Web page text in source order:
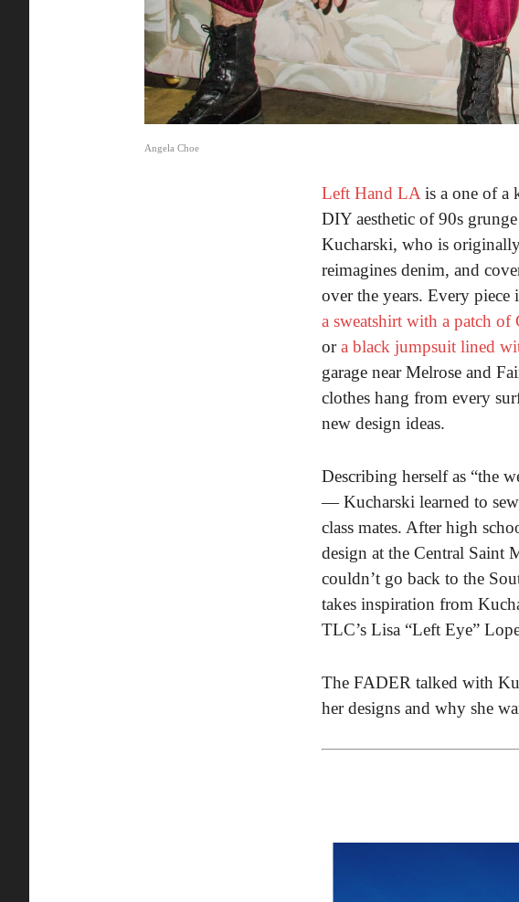
Angela Choe
Left Hand LAis a one of a
DIY aesthetic of 90s
Kucharski, who is
reimagines denim, and
over the years. Every
a sweatshirt with a patch of
ora black jumpsuit lined
garage near Melrose and
clothes hang from every
new design ideas.
Describing herself as “the
— Kucharski learned to
class mates. After high
design at the Central Saint
couldn’t go back to the
takes inspiration from
TLC’s Lisa “Left Eye”
The FADER talked with
her designs and why she